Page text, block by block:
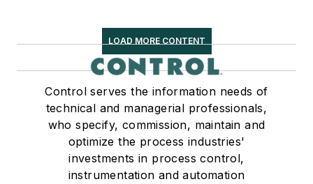
LOAD MORE CONTENT
Control serves the information needs of
technical and managerial professionals,
who specify, commission, maintain and
optimize the process industries'
investments in process control,
instrumentation and automation